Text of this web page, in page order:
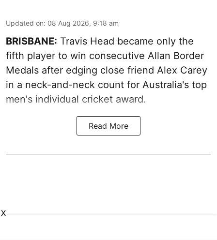
Updated on: 08 Aug 2026, 9:18 am
BRISBANE: Travis Head became only the
fifth player to win consecutive Allan Border
Medals after edging close friend Alex Carey
in a neck-and-neck count for Australia's top
men's individual cricket award.
Read More
X